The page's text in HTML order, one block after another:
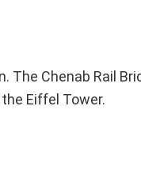
The Chenab Rail
Eiffel Tower.